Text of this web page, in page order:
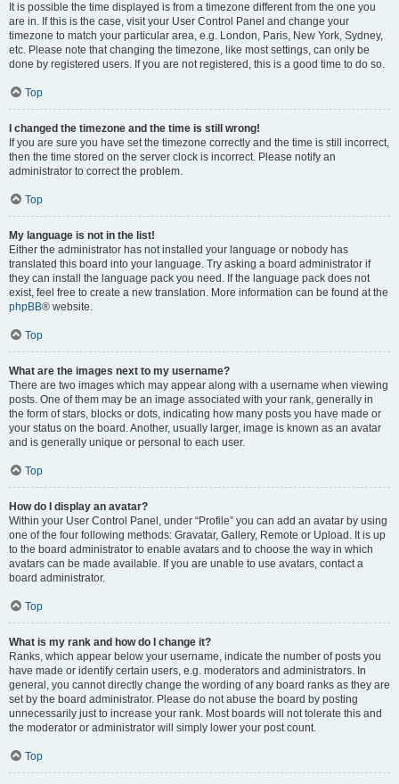
It is possible the time displayed is from a timezone different from the one you
are in. If this is the case, visit your User Control Panel and change your
timezone to match your particular area, e.g. London, Paris, New York, Sydney,
etc. Please note that changing the timezone, like most settings, can only be
done by registered users. If you are not registered, this is a good time to do so.
Top
I changed the timezone and the time is still wrong!
If you are sure you have set the timezone correctly and the time is still incorrect,
then the time stored on the server clock is incorrect. Please notify an
administrator to correct the problem.
Top
My language is not in the list!
Either the administrator has not installed your language or nobody has
translated this board into your language. Try asking a board administrator if
they can install the language pack you need. If the language pack does not
exist, feel free to create a new translation. More information can be found at the
phpBB® website.
Top
What are the images next to my username?
There are two images which may appear along with a username when viewing
posts. One of them may be an image associated with your rank, generally in
the form of stars, blocks or dots, indicating how many posts you have made or
your status on the board. Another, usually larger, image is known as an avatar
and is generally unique or personal to each user.
Top
How do I display an avatar?
Within your User Control Panel, under “Profile” you can add an avatar by using
one of the four following methods: Gravatar, Gallery, Remote or Upload. It is up
to the board administrator to enable avatars and to choose the way in which
avatars can be made available. If you are unable to use avatars, contact a
board administrator.
Top
What is my rank and how do I change it?
Ranks, which appear below your username, indicate the number of posts you
have made or identify certain users, e.g. moderators and administrators. In
general, you cannot directly change the wording of any board ranks as they are
set by the board administrator. Please do not abuse the board by posting
unnecessarily just to increase your rank. Most boards will not tolerate this and
the moderator or administrator will simply lower your post count.
Top